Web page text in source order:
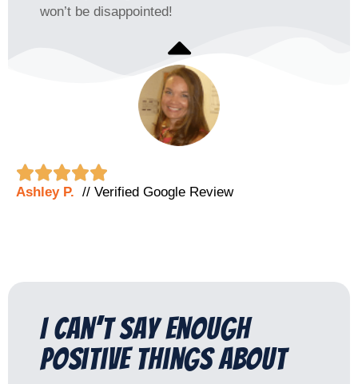
won’t be disappointed!

Ashley P. // Verified Google Review
I can’t say enough
positive things about​